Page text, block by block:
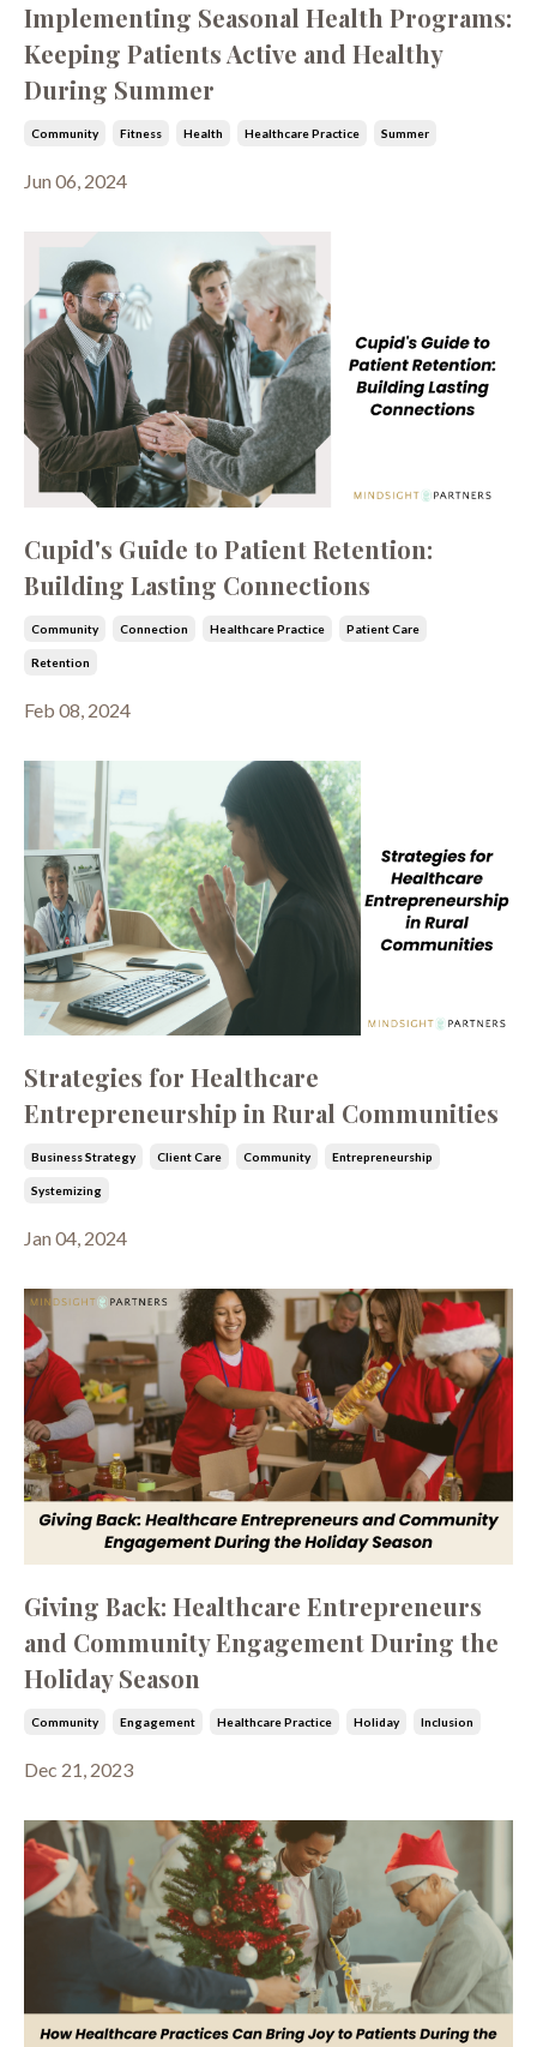
Implementing Seasonal Health Programs:
Keeping Patients Active and Healthy
During Summer
Community Fitness Health Healthcare Practice Summer
Jun 06, 2024
Cupid's Guide to Patient Retention:
Building Lasting Connections
Community Connection Healthcare Practice Patient Care
Retention
Feb 08, 2024
Strategies for Healthcare
Entrepreneurship in Rural Communities
Business Strategy Client Care Community Entrepreneurship
Systemizing
Jan 04, 2024
Giving Back: Healthcare Entrepreneurs
and Community Engagement During the
Holiday Season
Community Engagement Healthcare Practice Holiday Inclusion
Dec 21, 2023